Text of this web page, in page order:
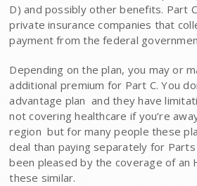
D) and possibly other benefits. Part
private insurance companies that
payment from the federal
Depending on the plan, you may or
additional premium for Part C. You
advantage plan  and they have
not covering healthcare if you’re
region  but for many people these
deal than paying separately for Parts
been pleased by the coverage of an
these similar.